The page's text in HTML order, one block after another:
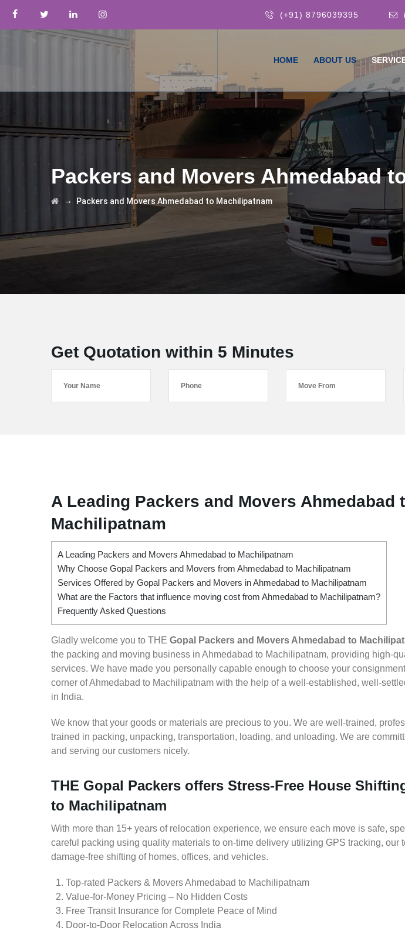
(+91) 8796039395
HOME ABOUT US
Packers and Movers Ahmedabad
→ Packers and Movers Ahmedabad to Machilipatnam
Get Quotation within 5 Minutes
A Leading Packers and Movers Ahmedabad
Machilipatnam
A Leading Packers and Movers Ahmedabad to Machilipatnam
Why Choose Gopal Packers and Movers from Ahmedabad to Machilipatnam
Services Offered by Gopal Packers and Movers in Ahmedabad to Machilipatnam
What are the Factors that influence moving cost from Ahmedabad to Machilipatnam?
Frequently Asked Questions
Gladly welcome you to THE Gopal Packers and Movers Ahmedabad to
the packing and moving business in Ahmedabad to Machilipatnam, providing high-
services. We have made you personally capable enough to choose your
corner of Ahmedabad to Machilipatnam with the help of a well-established, well-
in India.
We know that your goods or materials are precious to you. We are well-trained,
trained in packing, unpacking, transportation, loading, and unloading. We are
and serving our customers nicely.
THE Gopal Packers offers Stress-Free House
to Machilipatnam
With more than 15+ years of relocation experience, we ensure each move is safe,
careful packing using quality materials to on-time delivery utilizing GPS tracking, our
damage-free shifting of homes, offices, and vehicles.
Top-rated Packers & Movers Ahmedabad to Machilipatnam
Value-for-Money Pricing – No Hidden Costs
Free Transit Insurance for Complete Peace of Mind
Door-to-Door Relocation Across India